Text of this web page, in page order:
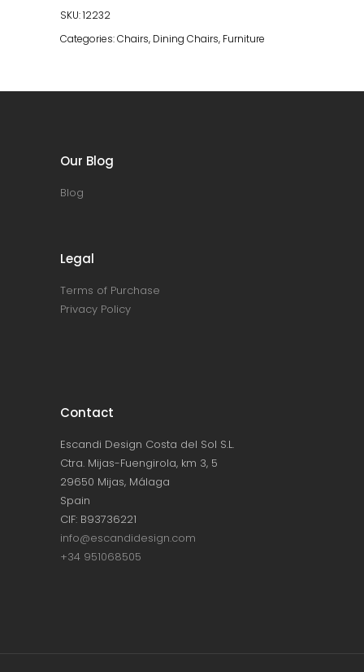
SKU:12232
Categories:Chairs, Dining Chairs, Furniture
Our Blog
Blog
Legal
Terms of Purchase
Privacy Policy
Contact
Escandi Design Costa del Sol S.L.
Ctra. Mijas-Fuengirola, km 3, 5
29650 Mijas, Málaga
Spain
CIF: B93736221
info@escandidesign.com
+34 951068505